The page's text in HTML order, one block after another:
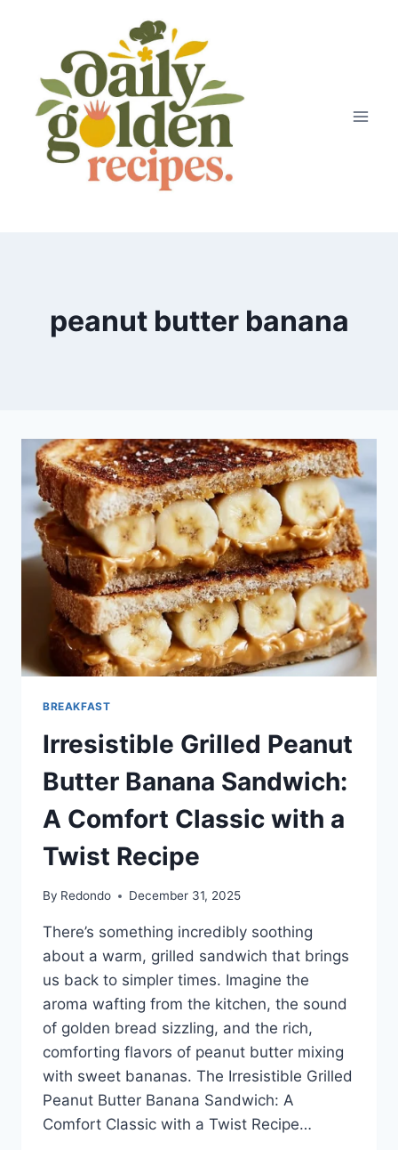
peanut butter banana
BREAKFAST
Irresistible Grilled Peanut
Butter Banana Sandwich:
A Comfort Classic with a
Twist Recipe
By Redondo December 31, 2025
There’s something incredibly soothing
about a warm, grilled sandwich that brings
us back to simpler times. Imagine the
aroma wafting from the kitchen, the sound
of golden bread sizzling, and the rich,
comforting flavors of peanut butter mixing
with sweet bananas. The Irresistible Grilled
Peanut Butter Banana Sandwich: A
Comfort Classic with a Twist Recipe…